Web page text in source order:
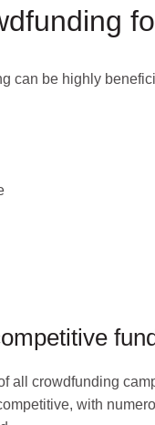
can be highly
all crowdfunding
with